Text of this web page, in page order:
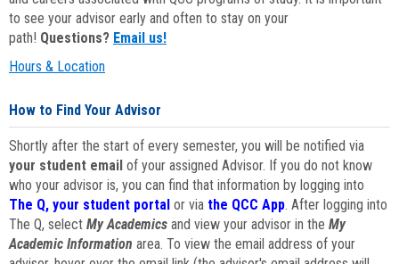
to see your advisor early and often to stay on your
path! Questions? Email us!
Hours & Location
How to Find Your Advisor
Shortly after the start of every semester, you will be notified via
your student email of your assigned Advisor. If you do not know
who your advisor is, you can find that information by logging into
The Q, your student portal or via the QCC App. After logging into
The Q, select My Academics and view your advisor in the My
Academic Information area. To view the email address of your